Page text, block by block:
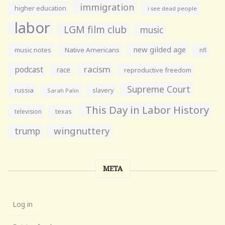
higher education immigration i see dead people
labor LGM film club music
music notes Native Americans new gilded age nfl
podcast race racism reproductive freedom
russia Sarah Palin slavery Supreme Court
television texas This Day in Labor History
trump wingnuttery
META
Log in